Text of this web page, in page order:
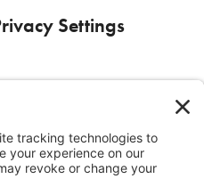
Settings
AFFILIATES